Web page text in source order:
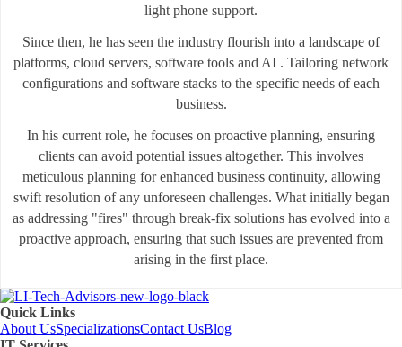
light phone support.
Since then, he has seen the industry flourish into a landscape of
platforms, cloud servers, software tools and AI . Tailoring network
configurations and software stacks to the specific needs of each
business.
In his current role, he focuses on proactive planning, ensuring
clients can avoid potential issues altogether. This involves
meticulous planning for enhanced business continuity, allowing
swift resolution of any unforeseen challenges. What initially began
as addressing "fires" through break-fix solutions has evolved into a
proactive approach, ensuring that such issues are prevented from
arising in the first place.
Quick Links
About UsSpecializationsContact UsBlog